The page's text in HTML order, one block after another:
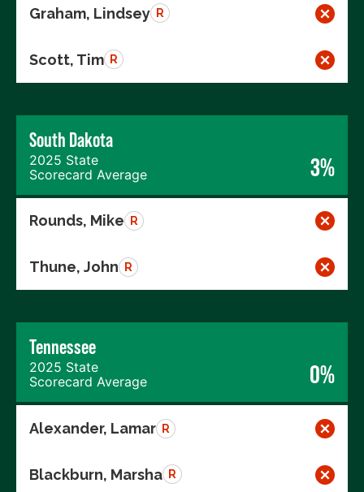
Graham, Lindsey R
Scott, Tim R
South Dakota
2025 State
Scorecard Average
3%
Rounds, Mike R
Thune, John R
Tennessee
2025 State
Scorecard Average
0%
Alexander, Lamar R
Blackburn, Marsha R